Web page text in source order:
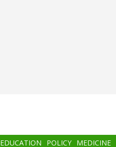
EDUCATION POLICY MEDICINE